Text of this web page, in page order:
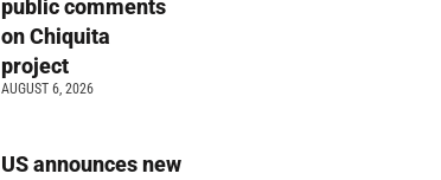
public comments
on Chiquita
project
AUGUST 6, 2026
US announces new